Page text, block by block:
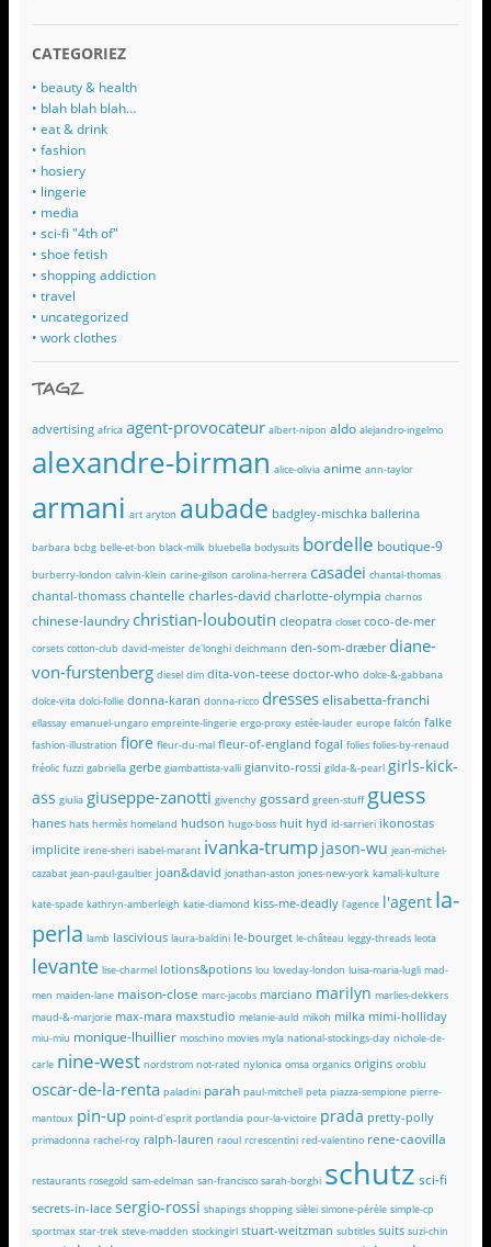
CATEGORIEZ
• beauty & health
• blah blah blah…
• eat & drink
• fashion
• hosiery
• lingerie
• media
• sci-fi "4th of"
• shoe fetish
• shopping addiction
• travel
• uncategorized
• work clothes
TAGZ
advertising africa agent-provocateur albert-nipon aldo alejandro-ingelmo
alexandre-birman alice-olivia anime ann-taylor
armani art aryton aubade badgley-mischka ballerina
barbara bcbg belle-et-bon black-milk bluebella bodysuits bordelle boutique-9
burberry-london calvin-klein carine-gilson carolina-herrera casadei chantal-thomas
chantal-thomass chantelle charles-david charlotte-olympia charnos
chinese-laundry christian-louboutin cleopatra closet coco-de-mer
corsets cotton-club david-meister de'longhi deichmann den-som-dræber diane-
von-furstenberg diesel dim dita-von-teese doctor-who dolce-&-gabbana
dolce-vita dolci-follie donna-karan donna-ricco dresses elisabetta-franchi
ellassay emanuel-ungaro empreinte-lingerie ergo-proxy estée-lauder europe falcón falke
fashion-illustration fiore fleur-du-mal fleur-of-england fogal folies folies-by-renaud
fréolic fuzzi gabriella gerbe giambattista-valli gianvito-rossi gilda-&-pearl girls-kick-
ass giulia giuseppe-zanotti givenchy gossard green-stuff guess
hanes hats hermès homeland hudson hugo-boss huit hyd id-sarrieri ikonostas
implicite irene-sheri isabel-marant ivanka-trump jason-wu jean-michel-
cazabat jean-paul-gaultier joan&david jonathan-aston jones-new-york kamali-kulture
kate-spade kathryn-amberleigh katie-diamond kiss-me-deadly l'agence l'agent la-
perla lamb lascivious laura-baldini le-bourget le-château leggy-threads leota
levante lise-charmel lotions&potions lou loveday-london luisa-maria-lugli mad-
men maiden-lane maison-close marc-jacobs marciano marilyn marlies-dekkers
maud-&-marjorie max-mara maxstudio melanie-auld mikoh milka mimi-holliday
miu-miu monique-lhuillier moschino movies myla national-stockings-day nichole-de-
carle nine-west nordstrom not-rated nylonica omsa organics origins oroblu
oscar-de-la-renta paladini parah paul-mitchell peta piazza-sempione pierre-
mantoux pin-up point-d'esprit portlandia pour-la-victoire prada pretty-polly
primadonna rachel-roy ralph-lauren raoul rcrescentini red-valentino rene-caovilla
restaurants rosegold sam-edelman san-francisco sarah-borghi schutz sci-fi
secrets-in-lace sergio-rossi shapings shopping sièlei simone-pérèle simple-cp
sportmax star-trek steve-madden stockingirl stuart-weitzman subtitles suits suzi-chin